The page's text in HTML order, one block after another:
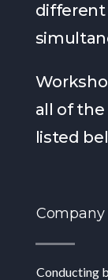
different
all of the
listed
Company
Conducting